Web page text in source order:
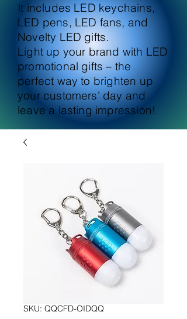
It includes LED keychains,
LED pens, LED fans, and
Novelty LED gifts.
Light up your brand with LED
promotional gifts – the
perfect way to brighten up
your customers' day and
leave a lasting impression!
SKU: QQCFD-OIDQQ